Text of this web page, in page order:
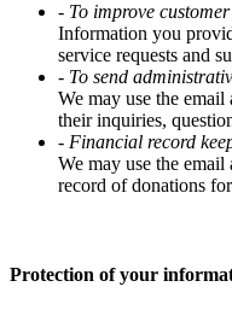
- To improve
Information you
service requests and
- To send
We may use the email
their inquiries,
- Financial record
We may use the email
record of donations
Protection of your